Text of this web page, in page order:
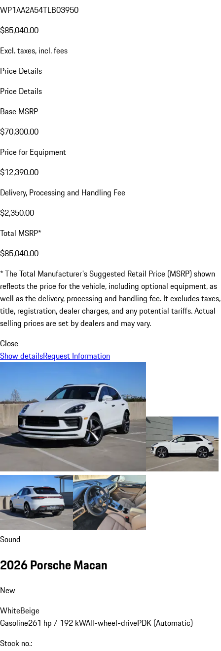
WP1AA2A54TLB03950
$85,040.00
Excl. taxes, incl. fees
Price Details
Price Details
Base MSRP
$70,300.00
Price for Equipment
$12,390.00
Delivery, Processing and Handling Fee
$2,350.00
Total MSRP*
$85,040.00
* The Total Manufacturer's Suggested Retail Price (MSRP) shown
reflects the price for the vehicle, including optional equipment, as
well as the delivery, processing and handling fee. It excludes taxes,
title, registration, dealer charges, and any potential tariffs. Actual
selling prices are set by dealers and may vary.
Close
Show detailsRequest Information
Sound
2026 Porsche Macan
New
WhiteBeige
Gasoline261 hp / 192 kWAll-wheel-drivePDK (Automatic)
Stock no.: